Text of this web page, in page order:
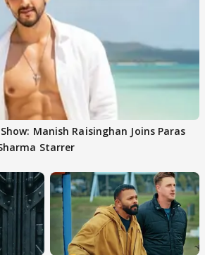
Manish Raisinghan Joins Paras
Starrer